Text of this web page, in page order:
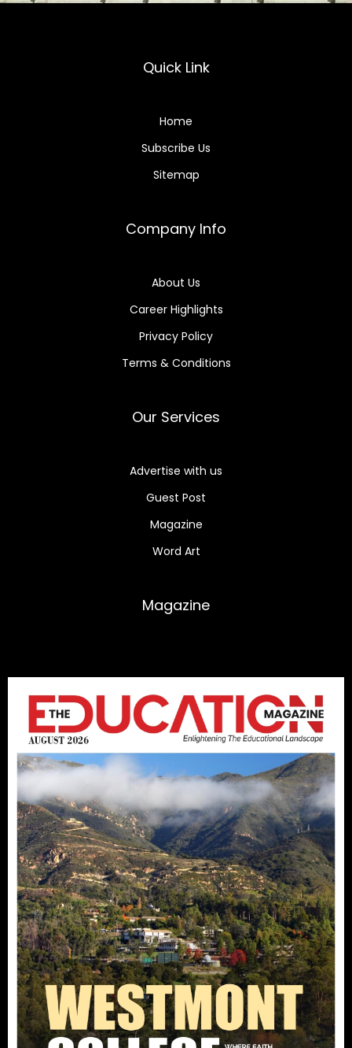
Quick Link
Home
Subscribe Us
Sitemap
Company Info
About Us
Career Highlights
Privacy Policy
Terms & Conditions
Our Services
Advertise with us
Guest Post
Magazine
Word Art
Magazine